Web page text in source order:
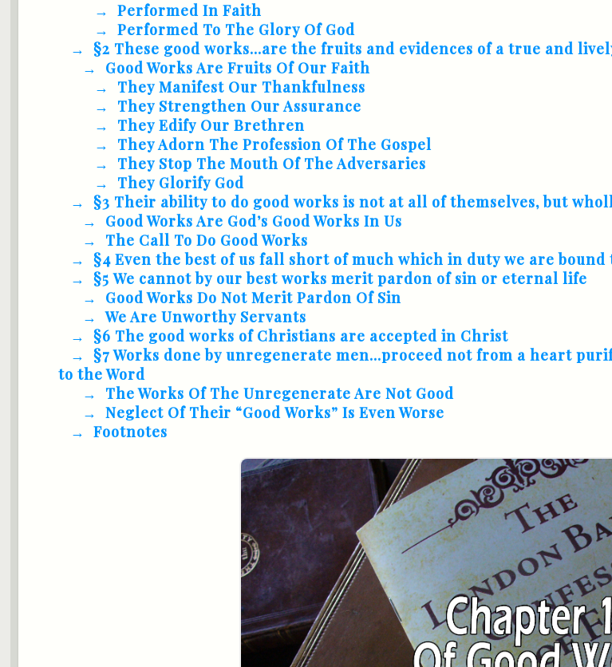
Performed In Faith
Performed To The Glory Of God
§2 These good works...are the fruits and evidences of a true and
Good Works Are Fruits Of Our Faith
They Manifest Our Thankfulness
They Strengthen Our Assurance
They Edify Our Brethren
They Adorn The Profession Of The Gospel
They Stop The Mouth Of The Adversaries
They Glorify God
§3 Their ability to do good works is not at all of themselves, but
Good Works Are God’s Good Works In Us
The Call To Do Good Works
§4 Even the best of us fall short of much which in duty we are bound
§5 We cannot by our best works merit pardon of sin or eternal life
Good Works Do Not Merit Pardon Of Sin
We Are Unworthy Servants
§6 The good works of Christians are accepted in Christ
§7 Works done by unregenerate men...proceed not from a heart
to the Word
The Works Of The Unregenerate Are Not Good
Neglect Of Their “Good Works” Is Even Worse
Footnotes